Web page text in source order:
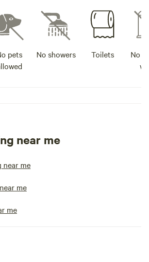
pets
No showers Toilets
No
near me
near me
me
me